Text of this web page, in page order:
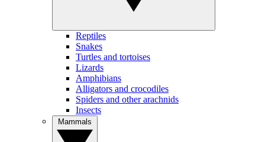
Reptiles
Snakes
Turtles and tortoises
Lizards
Amphibians
Alligators and crocodiles
Spiders and other arachnids
Insects